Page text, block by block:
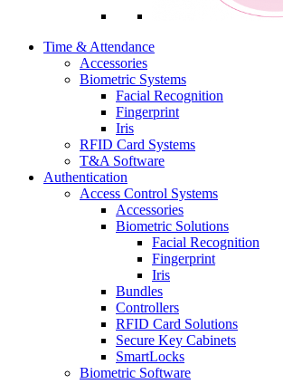
Time & Attendance
Accessories
Biometric Systems
Facial Recognition
Fingerprint
Iris
RFID Card Systems
T&A Software
Authentication
Access Control Systems
Accessories
Biometric Solutions
Facial Recognition
Fingerprint
Iris
Bundles
Controllers
RFID Card Solutions
Secure Key Cabinets
SmartLocks
Biometric Software